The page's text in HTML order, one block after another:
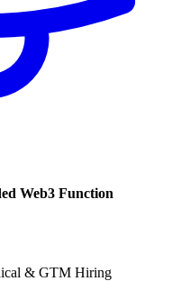
Web3 Function
& GTM Hiring